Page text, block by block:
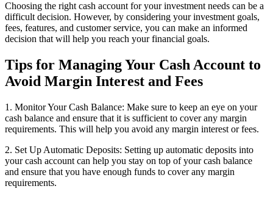
Choosing the right cash account for your investment needs can be a
difficult decision. However, by considering your investment goals,
fees, features, and customer service, you can make an informed
decision that will help you reach your financial goals.
Tips for Managing Your Cash Account to
Avoid Margin Interest and Fees
1. Monitor Your Cash Balance: Make sure to keep an eye on your
cash balance and ensure that it is sufficient to cover any margin
requirements. This will help you avoid any margin interest or fees.
2. Set Up Automatic Deposits: Setting up automatic deposits into
your cash account can help you stay on top of your cash balance
and ensure that you have enough funds to cover any margin
requirements.